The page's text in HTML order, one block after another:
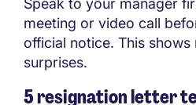
meeting or video call
official notice. This
surprises.
5 resignation letter